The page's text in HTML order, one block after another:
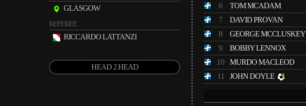
GLASGOW
REFEREE
RICCARDO LATTANZI
HEAD 2 HEAD
6 TOM MCADAM
7 DAVID PROVAN
8 GEORGE MCCLUSKEY
9 BOBBY LENNOX
10 MURDO MACLEOD
11 JOHN DOYLE